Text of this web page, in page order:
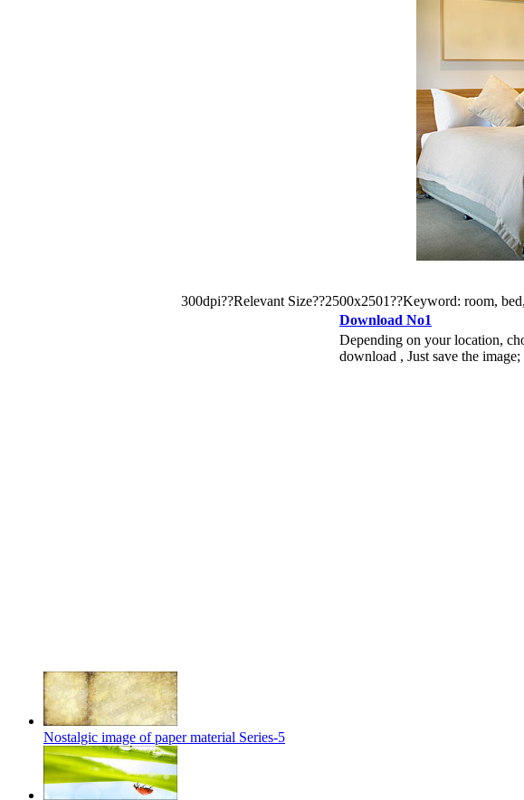
300dpi??Relevant Size??2500x2501??Keyword: room,
Download No1
Depending on your location,
download , Just save the image;
Nostalgic image of paper material Series-5